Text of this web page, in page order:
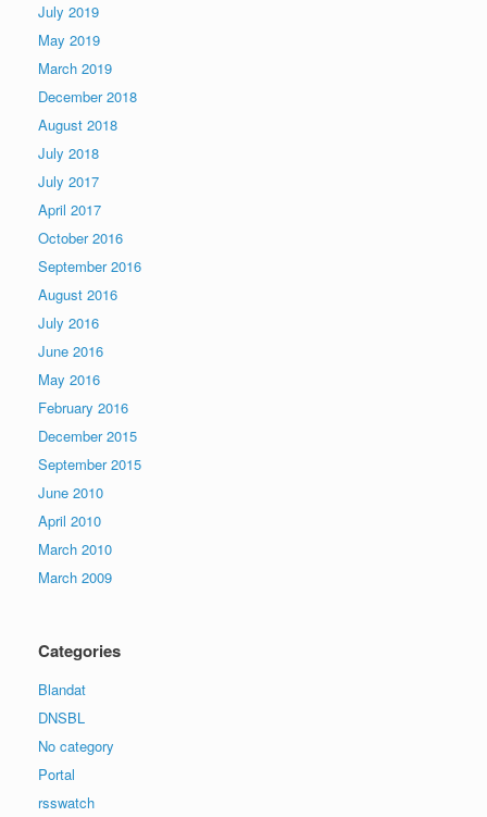
July 2019
May 2019
March 2019
December 2018
August 2018
July 2018
July 2017
April 2017
October 2016
September 2016
August 2016
July 2016
June 2016
May 2016
February 2016
December 2015
September 2015
June 2010
April 2010
March 2010
March 2009
Categories
Blandat
DNSBL
No category
Portal
rsswatch